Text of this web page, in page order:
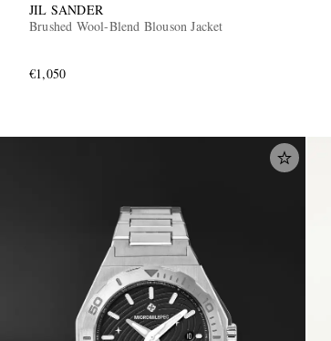
JIL SANDER
Brushed Wool-Blend Blouson Jacket
€1,050